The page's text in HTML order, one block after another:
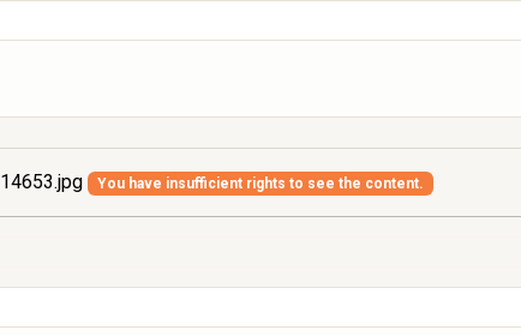
14653.jpg You have insufficient rights to see the content.